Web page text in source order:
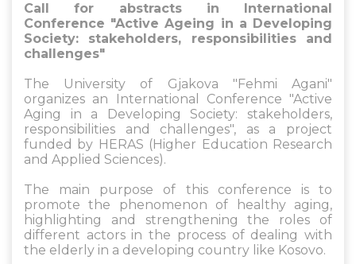
Call for abstracts in International
Conference "Active Ageing in a Developing
Society: stakeholders, responsibilities and
challenges"
The University of Gjakova "Fehmi Agani"
organizes an International Conference "Active
Aging in a Developing Society: stakeholders,
responsibilities and challenges", as a project
funded by HERAS (Higher Education Research
and Applied Sciences).
The main purpose of this conference is to
promote the phenomenon of healthy aging,
highlighting and strengthening the roles of
different actors in the process of dealing with
the elderly in a developing country like Kosovo.